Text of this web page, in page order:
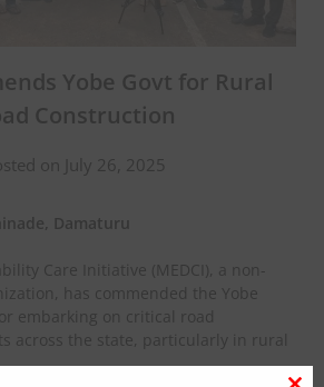
Yobe Govt for Rural
Construction
on July 26, 2025
Damaturu
Care Initiative (MEDCI), a non-
has commended the Yobe
embarking on critical road
across the state, particularly in rural